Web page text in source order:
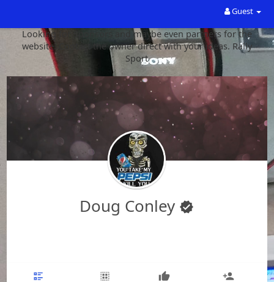
Guest
Looking for Sponsors and maybe even partners for the
website. Contact the owner direct with your ideas. Rally
Sport
Doug Conley